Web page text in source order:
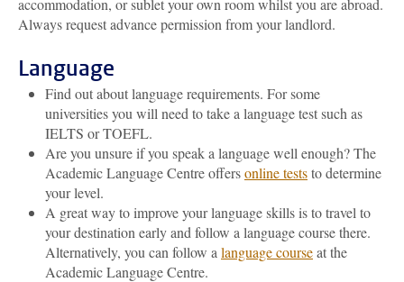
accommodation, or sublet your own room whilst you are abroad.
Always request advance permission from your landlord.
Language
Find out about language requirements. For some
universities you will need to take a language test such as
IELTS or TOEFL.
Are you unsure if you speak a language well enough? The
Academic Language Centre offersonline teststo determine
your level.
A great way to improve your language skills is to travel to
your destination early and follow a language course there.
Alternatively, you can follow a language courseat the
Academic Language Centre.